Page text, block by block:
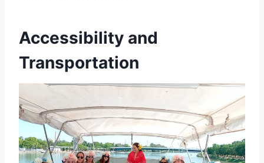
Accessibility and
Transportation